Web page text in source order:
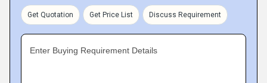
Get Quotation Get Price List Discuss Requirement
Enter Buying Requirement Details